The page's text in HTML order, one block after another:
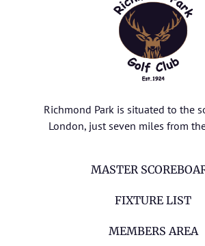
Richmond Park is situated to the
London, just seven miles from
MASTER
FIXTURE LIST
MEMBERS AREA